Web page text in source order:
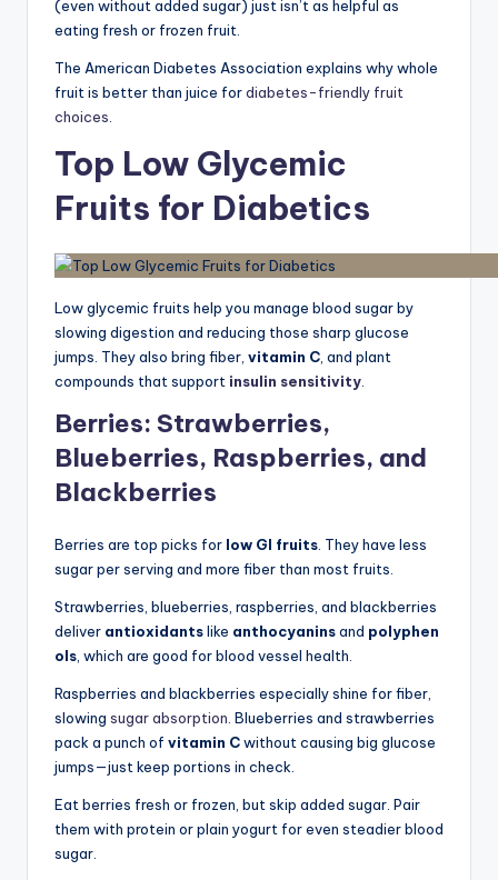
(even without added sugar) just isn’t as helpful as
eating fresh or frozen fruit.
The American Diabetes Association explains why whole
fruit is better than juice fordiabetes-friendly fruit
choices
Top Low Glycemic
Fruits for Diabetics
Low glycemic fruits help you manage blood sugar by
slowing digestion and reducing those sharp glucose
jumps. They also bring fiber, vitamin C , and plant
compounds that support insulin sensitivity
Berries: Strawberries,
Blueberries, Raspberries, and
Blackberries
Berries are top picks for low GI fruits . They have less
sugar per serving and more fiber than most fruits.
Strawberries, blueberries, raspberries, and blackberries
deliver antioxidantslike anthocyaninsand polyphen
ols , which are good for blood vessel health.
Raspberries and blackberries especially shine for fiber,
slowing sugar absorption . Blueberries and strawberries
pack a punch of vitamin Cwithout causing big glucose
jumps—just keep portions in check.
Eat berries fresh or frozen, but skip added sugar. Pair
them with protein or plain yogurt for even steadier blood
sugar.